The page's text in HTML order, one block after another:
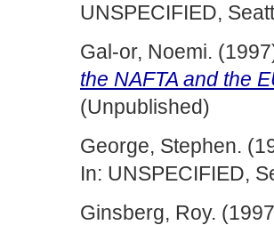
UNSPECIFIED,
Gal-or, Noemi.
the NAFTA and the
(Unpublished)
George, Stephen.
In: UNSPECIFIED,
Ginsberg, Roy.